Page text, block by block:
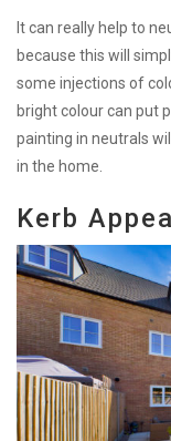
It can really help to
because this will
some injections of
bright colour can put
painting in neutrals
in the home.
Kerb Appeal